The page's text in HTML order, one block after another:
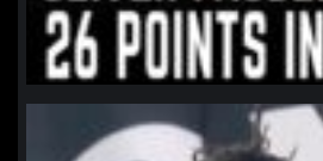
northpolehoops
Jan 11